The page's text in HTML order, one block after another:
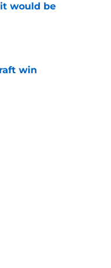
would be
win